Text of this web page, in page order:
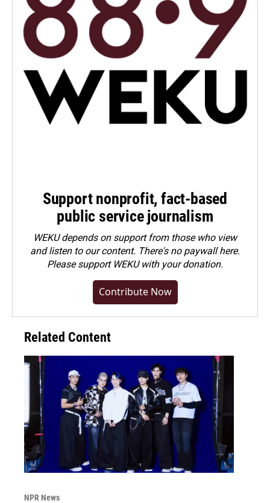
Support nonprofit, fact-based
public service journalism
WEKU depends on support from those who view
and listen to our content. There's no paywall here.
Pleasesupport WEKU with your donation.
Contribute Now
Related Content
NPR News